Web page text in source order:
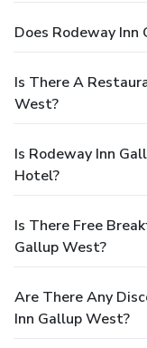
Does Rodeway Inn
Is There A
West?
Is Rodeway Inn
Hotel?
Is There Free
Gallup West?
Are There Any
Inn Gallup West?